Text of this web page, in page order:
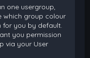
one usergroup,
which group colour
for you by default.
you permission
via your User